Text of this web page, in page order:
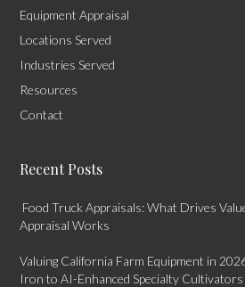
Equipment Appraisal
Locations Served
Industries Served
Resources
Contact
Recent Posts
Food Truck Appraisals: What Drives
Appraisal Works
Valuing California Farm Equipment in
Iron to AI-Enhanced Specialty Cultivators